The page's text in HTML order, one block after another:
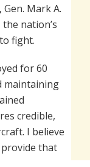
Mark A.
nation’s
fight.
for 60
maintaining
credible,
I believe
provide that